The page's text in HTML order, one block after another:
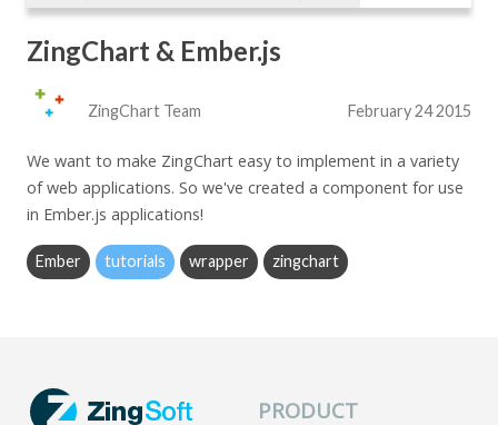
ZingChart & Ember.js
ZingChart Team February 24 2015
We want to make ZingChart easy to implement in a variety
of web applications. So we've created a component for use
in Ember.js applications!
Ember tutorials wrapper zingchart
PRODUCT